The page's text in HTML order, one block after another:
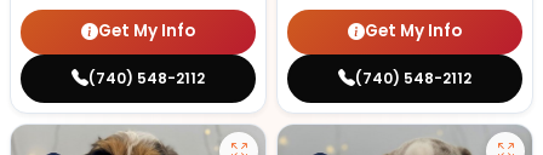
Get My Info
(740) 548-2112
Get My Info
(740) 548-2112